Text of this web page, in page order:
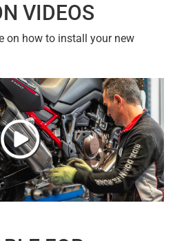
VIDEOS
on how to install your new